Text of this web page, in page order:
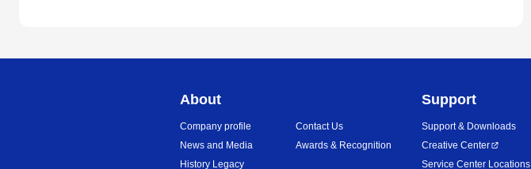
About
Company profile
News and Media
History Legacy
Contact Us
Awards & Recognition
Support
Support & Downloads
Creative Center
Service Center Locations